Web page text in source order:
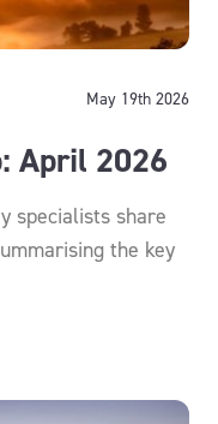
May 19th 2026
April 2026
specialists share
the key